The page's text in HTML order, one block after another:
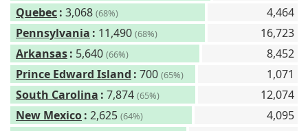
Quebec: 3,068 (68%)
4,464
Pennsylvania : 11,490 (68%)
16,723
Arkansas: 5,640 (66%)
8,452
Prince Edward Island : 700 (65%)
1,071
South Carolina : 7,874 (65%)
12,074
New Mexico: 2,625 (64%)
4,095